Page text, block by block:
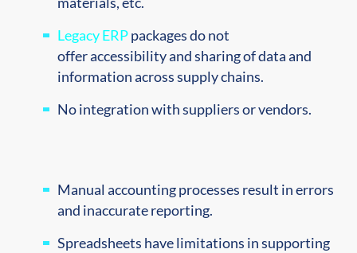
Legacy ERPpackages do not
offeraccessibility and sharing of data and
informationacrosssupply chains.
No integration with suppliers or vendors.
Manual accounting processes result in errors
and inaccurate reporting.
Spreadsheets have limitations in supporting